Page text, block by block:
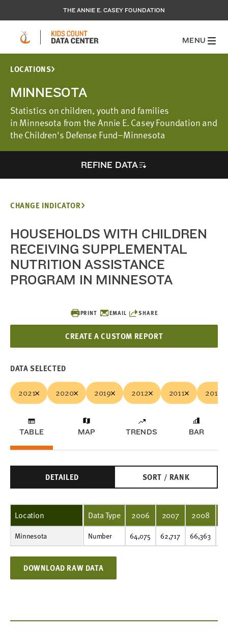
THE ANNIE E. CASEY FOUNDATION
MENU
LOCATIONS
MINNESOTA
Statistics on children, youth and families
in Minnesota from the Annie E. Casey Foundation and
the Children's Defense Fund–Minnesota
REFINE DATA
PRINT EMAIL SHARE
CREATE A CUSTOM REPORT
CHANGE INDICATOR
HOUSEHOLDS WITH CHILDREN
RECEIVING SUPPLEMENTAL
NUTRITION ASSISTANCE
PROGRAM IN MINNESOTA
DATA SELECTED
2021 2020 2019 2012 2011 2010
TABLE MAP TRENDS BAR
DETAILED SORT / RANK
Location
Minnesota Number
64,075
62,717
66,363
80,276
93,688
106,117
111,682
47,442
43,950
48,166
Data Type 2006 2007 2008
Number 64,075 62,717 66,363
DOWNLOAD RAW DATA